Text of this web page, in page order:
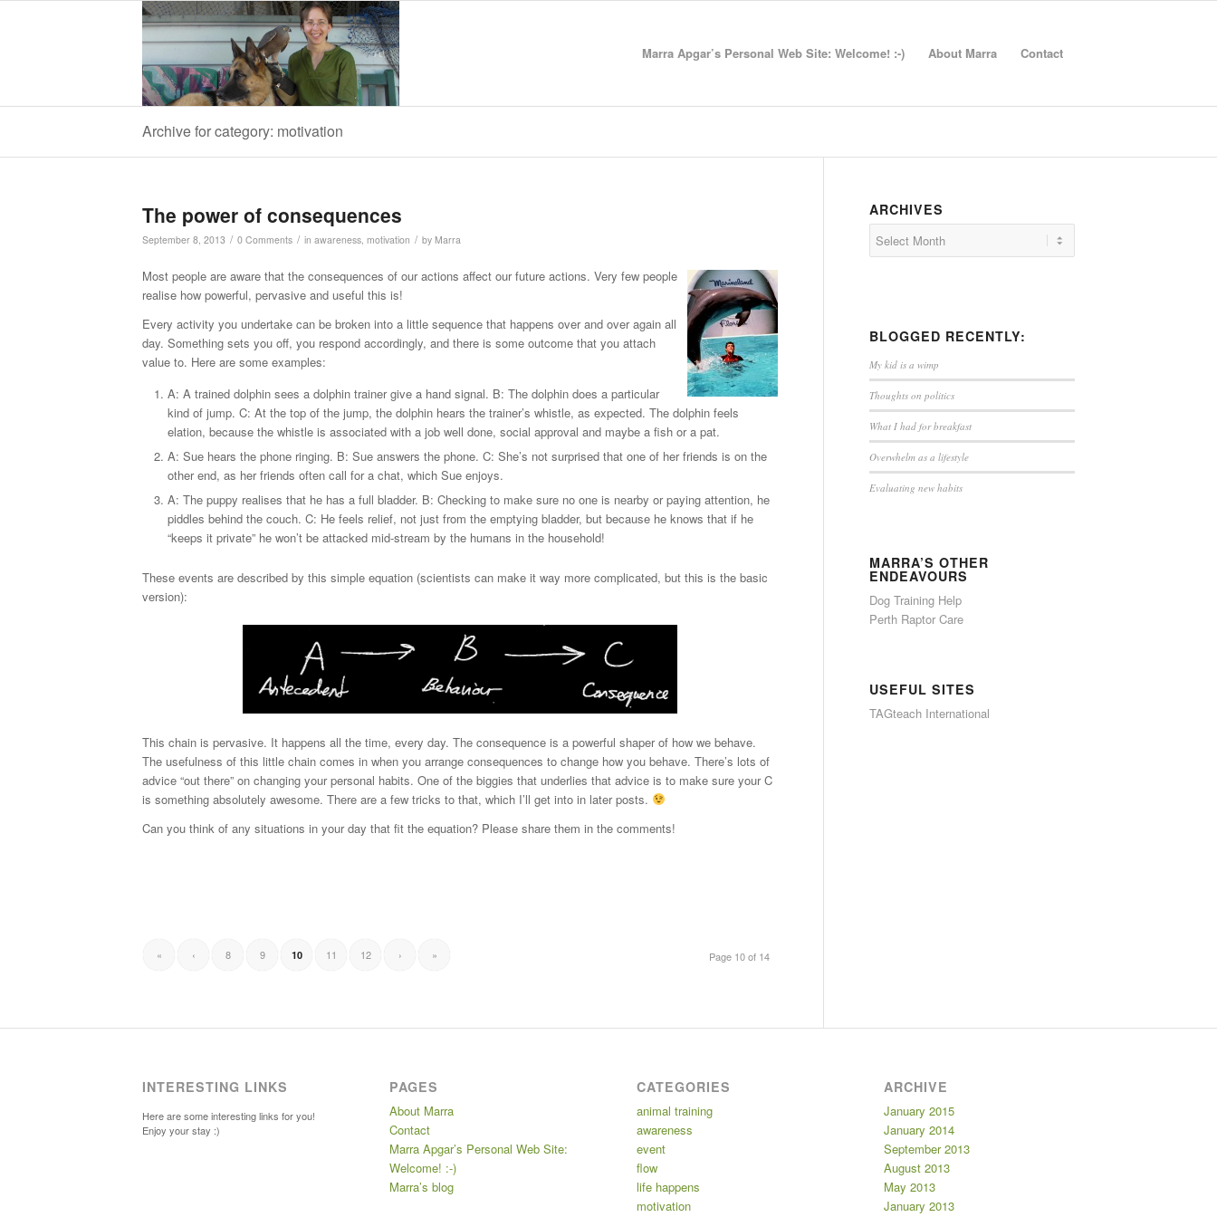
Marra Apgar’s Personal Web Site: Welcome! :-) About Marra Contact
Archive for category: motivation
The power of consequences
September 8, 2013 / 0 Comments / in awareness, motivation / by Marra
Most people are aware that the consequences of our actions affect our future actions. Very few people
realise how powerful, pervasive and useful this is!
Every activity you undertake can be broken into a little sequence that happens over and over again all
day. Something sets you off, you respond accordingly, and there is some outcome that you attach
value to. Here are some examples:
A: A trained dolphin sees a dolphin trainer give a hand signal. B: The dolphin does a particular
kind of jump. C: At the top of the jump, the dolphin hears the trainer’s whistle, as expected. The dolphin feels
elation, because the whistle is associated with a job well done, social approval and maybe a fish or a pat.
A: Sue hears the phone ringing. B: Sue answers the phone. C: She’s not surprised that one of her friends is on the
other end, as her friends often call for a chat, which Sue enjoys.
A: The puppy realises that he has a full bladder. B: Checking to make sure no one is nearby or paying attention, he
piddles behind the couch. C: He feels relief, not just from the emptying bladder, but because he knows that if he
“keeps it private” he won’t be attacked mid-stream by the humans in the household!
These events are described by this simple equation (scientists can make it way more complicated, but this is the basic
version):
This chain is pervasive. It happens all the time, every day. The consequence is a powerful shaper of how we behave.
The usefulness of this little chain comes in when you arrange consequences to change how you behave. There’s lots of
advice “out there” on changing your personal habits. One of the biggies that underlies that advice is to make sure your C
is something absolutely awesome. There are a few tricks to that, which I’ll get into in later posts.
Can you think of any situations in your day that fit the equation? Please share them in the comments!
Page 10 of 14
« ‹ 8 9 10 11 12 › »
ARCHIVES
BLOGGED RECENTLY:
My kid is a wimp
Thoughts on politics
What I had for breakfast
Overwhelm as a lifestyle
Evaluating new habits
MARRA’S OTHER
ENDEAVOURS
Dog Training Help
Perth Raptor Care
USEFUL SITES
TAGteach International
INTERESTING LINKS
Here are some interesting links for you!
Enjoy your stay :)
PAGES
About Marra
Contact
Marra Apgar’s Personal Web Site:
Welcome! :-)
Marra’s blog
CATEGORIES
animal training
awareness
event
flow
life happens
motivation
ARCHIVE
January 2015
January 2014
September 2013
August 2013
May 2013
January 2013